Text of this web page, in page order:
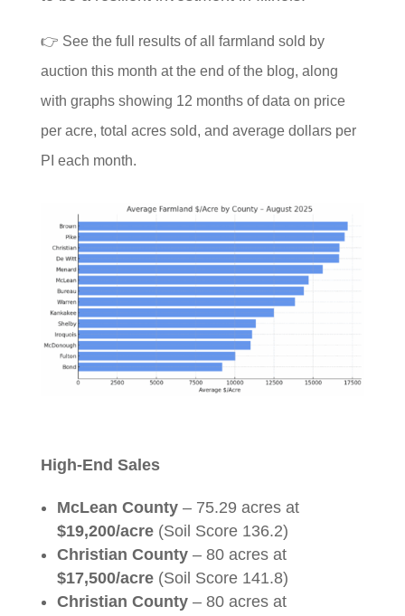
👉 See the full results of all farmland sold by
auction this month at the end of the blog, along
with graphs showing 12 months of data on price
per acre, total acres sold, and average dollars per
PI each month.
High-End Sales
McLean County– 75.29 acres at
$19,200/acre(Soil Score 136.2)
Christian County– 80 acres at
$17,500/acre(Soil Score 141.8)
Christian County– 80 acres at